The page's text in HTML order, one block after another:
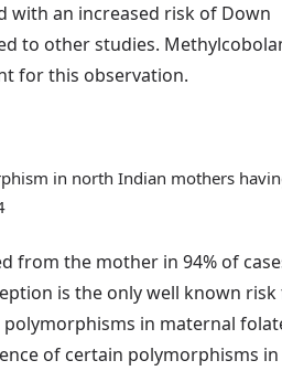
with an increased risk of Down
to other studies.
for this observation.
in north Indian mothers
from the mother in 94% of
is the only well known
polymorphisms in maternal
of certain polymorphisms